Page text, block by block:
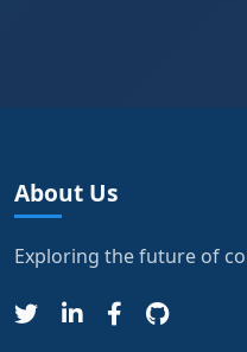
About Us
Exploring the future of